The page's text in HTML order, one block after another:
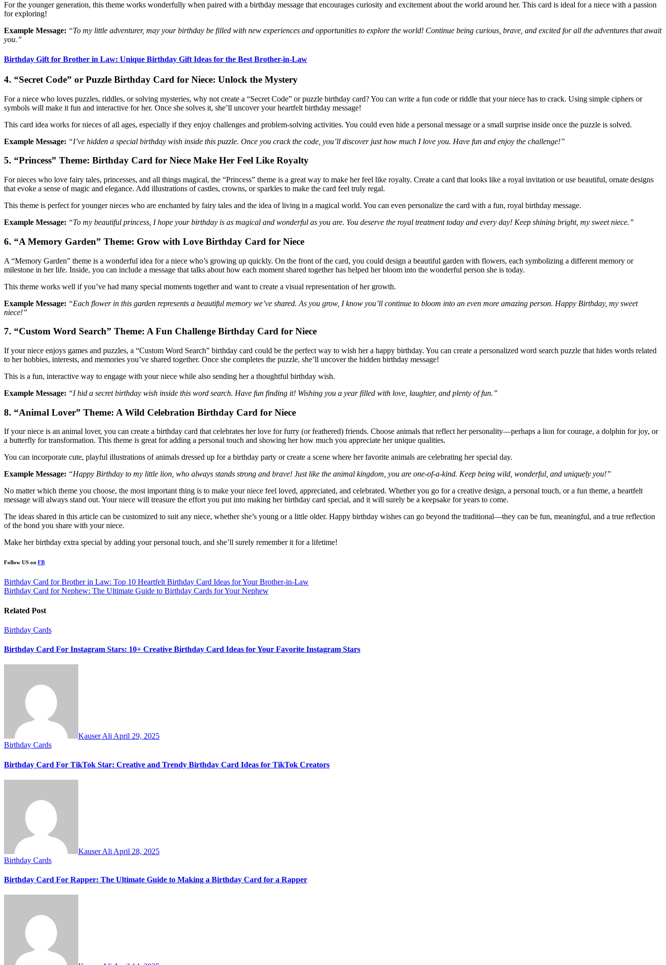
For the younger generation, this theme works wonderfully when paired with a birthday message that encourages curiosity and excitement about the world around her. This card is ideal for a niece with a passion
for exploring!
Example Message: “To my little adventurer, may your birthday be filled with new experiences and opportunities to explore the world! Continue being curious, brave, and excited for all the adventures that await
you.”
Birthday Gift for Brother in Law: Unique Birthday Gift Ideas for the Best Brother-in-Law
4. “Secret Code” or Puzzle Birthday Card for Niece: Unlock the Mystery
For a niece who loves puzzles, riddles, or solving mysteries, why not create a “Secret Code” or puzzle birthday card? You can write a fun code or riddle that your niece has to crack. Using simple ciphers or
symbols will make it fun and interactive for her. Once she solves it, she’ll uncover your heartfelt birthday message!
This card idea works for nieces of all ages, especially if they enjoy challenges and problem-solving activities. You could even hide a personal message or a small surprise inside once the puzzle is solved.
Example Message: “I’ve hidden a special birthday wish inside this puzzle. Once you crack the code, you’ll discover just how much I love you. Have fun and enjoy the challenge!”
5. “Princess” Theme: Birthday Card for Niece Make Her Feel Like Royalty
For nieces who love fairy tales, princesses, and all things magical, the “Princess” theme is a great way to make her feel like royalty. Create a card that looks like a royal invitation or use beautiful, ornate designs
that evoke a sense of magic and elegance. Add illustrations of castles, crowns, or sparkles to make the card feel truly regal.
This theme is perfect for younger nieces who are enchanted by fairy tales and the idea of living in a magical world. You can even personalize the card with a fun, royal birthday message.
Example Message: “To my beautiful princess, I hope your birthday is as magical and wonderful as you are. You deserve the royal treatment today and every day! Keep shining bright, my sweet niece.”
6. “A Memory Garden” Theme: Grow with Love Birthday Card for Niece
A “Memory Garden” theme is a wonderful idea for a niece who’s growing up quickly. On the front of the card, you could design a beautiful garden with flowers, each symbolizing a different memory or
milestone in her life. Inside, you can include a message that talks about how each moment shared together has helped her bloom into the wonderful person she is today.
This theme works well if you’ve had many special moments together and want to create a visual representation of her growth.
Example Message: “Each flower in this garden represents a beautiful memory we’ve shared. As you grow, I know you’ll continue to bloom into an even more amazing person. Happy Birthday, my sweet
niece!”
7. “Custom Word Search” Theme: A Fun Challenge Birthday Card for Niece
If your niece enjoys games and puzzles, a “Custom Word Search” birthday card could be the perfect way to wish her a happy birthday. You can create a personalized word search puzzle that hides words related
to her hobbies, interests, and memories you’ve shared together. Once she completes the puzzle, she’ll uncover the hidden birthday message!
This is a fun, interactive way to engage with your niece while also sending her a thoughtful birthday wish.
Example Message: “I hid a secret birthday wish inside this word search. Have fun finding it! Wishing you a year filled with love, laughter, and plenty of fun.”
8. “Animal Lover” Theme: A Wild Celebration Birthday Card for Niece
If your niece is an animal lover, you can create a birthday card that celebrates her love for furry (or feathered) friends. Choose animals that reflect her personality—perhaps a lion for courage, a dolphin for joy, or
a butterfly for transformation. This theme is great for adding a personal touch and showing her how much you appreciate her unique qualities.
You can incorporate cute, playful illustrations of animals dressed up for a birthday party or create a scene where her favorite animals are celebrating her special day.
Example Message: “Happy Birthday to my little lion, who always stands strong and brave! Just like the animal kingdom, you are one-of-a-kind. Keep being wild, wonderful, and uniquely you!”
No matter which theme you choose, the most important thing is to make your niece feel loved, appreciated, and celebrated. Whether you go for a creative design, a personal touch, or a fun theme, a heartfelt
message will always stand out. Your niece will treasure the effort you put into making her birthday card special, and it will surely be a keepsake for years to come.
The ideas shared in this article can be customized to suit any niece, whether she’s young or a little older. Happy birthday wishes can go beyond the traditional—they can be fun, meaningful, and a true reflection
of the bond you share with your niece.
Make her birthday extra special by adding your personal touch, and she’ll surely remember it for a lifetime!
Follow US on FB
Post
navigation
Birthday Card for Brother in Law: Top 10 Heartfelt Birthday Card Ideas for Your Brother-in-Law
Birthday Card for Nephew: The Ultimate Guide to Birthday Cards for Your Nephew
Related Post
Birthday Cards
Birthday Card For Instagram Stars: 10+ Creative Birthday Card Ideas for Your Favorite Instagram Stars
Kauser Ali April 29, 2025
Birthday Cards
Birthday Card For TikTok Star: Creative and Trendy Birthday Card Ideas for TikTok Creators
Kauser Ali April 28, 2025
Birthday Cards
Birthday Card For Rapper: The Ultimate Guide to Making a Birthday Card for a Rapper